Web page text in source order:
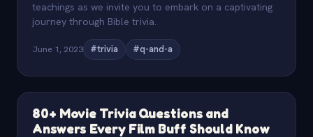
teachings as we invite you to embark on a captivating
journey through Bible trivia.
June 1, 2023 #trivia #q-and-a
80+ Movie Trivia Questions and
Answers Every Film Buff Should Know